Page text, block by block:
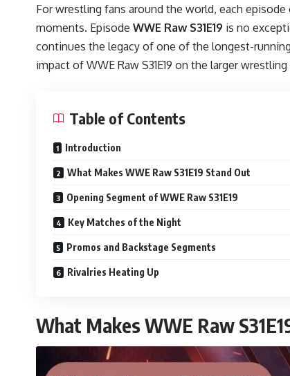
For wrestling fans around the world, each
moments. Episode WWE Raw S31E19 is no
continues the legacy of one of the longest-
impact of WWE Raw S31E19 on the larger
Table of Contents
Introduction
What Makes WWE Raw S31E19 Stand Out
Opening Segment of WWE Raw S31E19
Key Matches of the Night
Promos and Backstage Segments
Rivalries Heating Up
What Makes WWE Raw